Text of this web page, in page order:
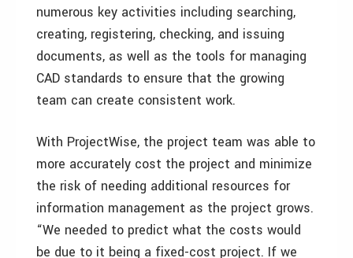
numerous key activities including searching,
creating, registering, checking, and issuing
documents, as well as the tools for managing
CAD standards to ensure that the growing
team can create consistent work.
With ProjectWise, the project team was able to
more accurately cost the project and minimize
the risk of needing additional resources for
information management as the project grows.
“We needed to predict what the costs would
be due to it being a fixed-cost project. If we